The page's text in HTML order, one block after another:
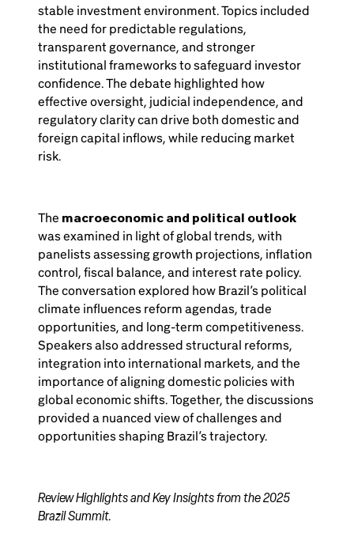
stable investment environment. Topics included
the need for predictable regulations,
transparent governance, and stronger
institutional frameworks to safeguard investor
confidence. The debate highlighted how
effective oversight, judicial independence, and
regulatory clarity can drive both domestic and
foreign capital inflows, while reducing market
risk.
The macroeconomic and political outlook
was examined in light of global trends, with
panelists assessing growth projections, inflation
control, fiscal balance, and interest rate policy.
The conversation explored how Brazil’s political
climate influences reform agendas, trade
opportunities, and long-term competitiveness.
Speakers also addressed structural reforms,
integration into international markets, and the
importance of aligning domestic policies with
global economic shifts. Together, the discussions
provided a nuanced view of challenges and
opportunities shaping Brazil’s trajectory.
Review Highlights and Key Insights from the 2025
Brazil Summit.